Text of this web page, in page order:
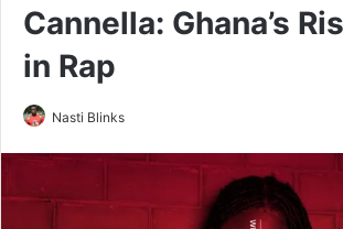
Cannella: Ghana’s
in Rap
Nasti Blinks